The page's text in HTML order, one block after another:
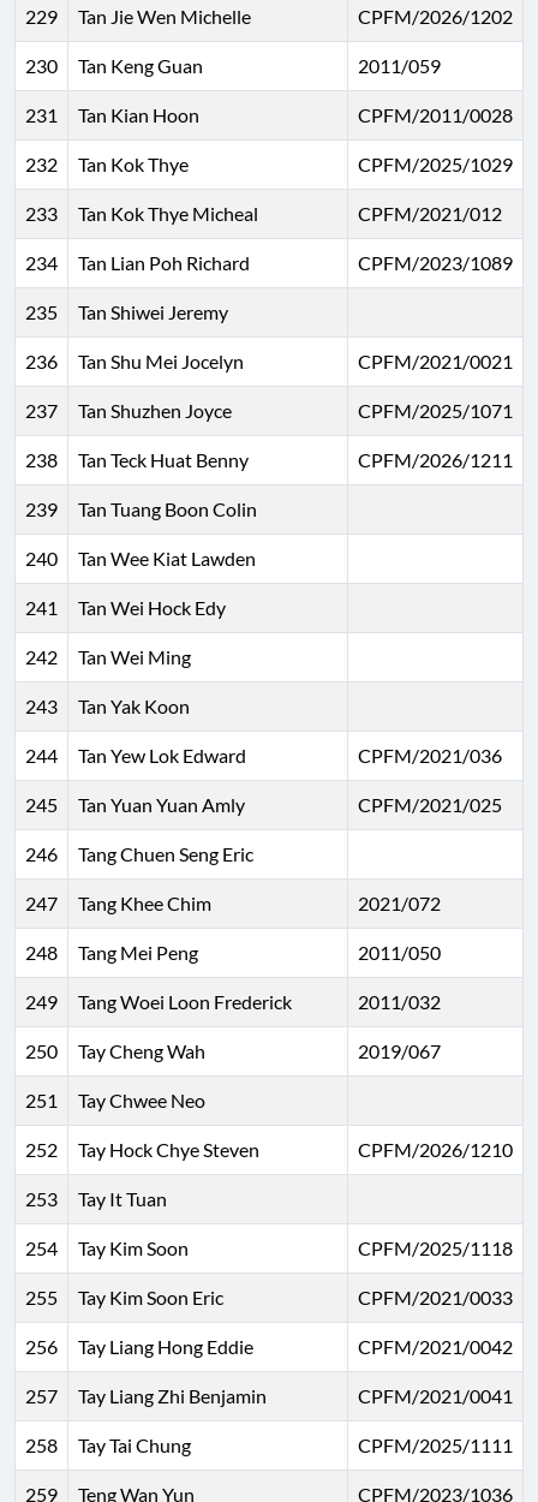
229 Tan Jie Wen Michelle CPFM/2026/1202
230 Tan Keng Guan 2011/059
231 Tan Kian Hoon CPFM/2011/0028
232 Tan Kok Thye CPFM/2025/1029
233 Tan Kok Thye Micheal CPFM/2021/012
234 Tan Lian Poh Richard CPFM/2023/1089
235 Tan Shiwei Jeremy
236 Tan Shu Mei Jocelyn CPFM/2021/0021
237 Tan Shuzhen Joyce CPFM/2025/1071
238 Tan Teck Huat Benny CPFM/2026/1211
239 Tan Tuang Boon Colin
240 Tan Wee Kiat Lawden
241 Tan Wei Hock Edy
242 Tan Wei Ming
243 Tan Yak Koon
244 Tan Yew Lok Edward CPFM/2021/036
245 Tan Yuan Yuan Amly CPFM/2021/025
246 Tang Chuen Seng Eric
247 Tang Khee Chim 2021/072
248 Tang Mei Peng 2011/050
249 Tang Woei Loon Frederick 2011/032
250 Tay Cheng Wah 2019/067
251 Tay Chwee Neo
252 Tay Hock Chye Steven CPFM/2026/1210
253 Tay It Tuan
254 Tay Kim Soon CPFM/2025/1118
255 Tay Kim Soon Eric CPFM/2021/0033
256 Tay Liang Hong Eddie CPFM/2021/0042
257 Tay Liang Zhi Benjamin CPFM/2021/0041
258 Tay Tai Chung CPFM/2025/1111
259 Teng Wan Yun CPFM/2023/1036